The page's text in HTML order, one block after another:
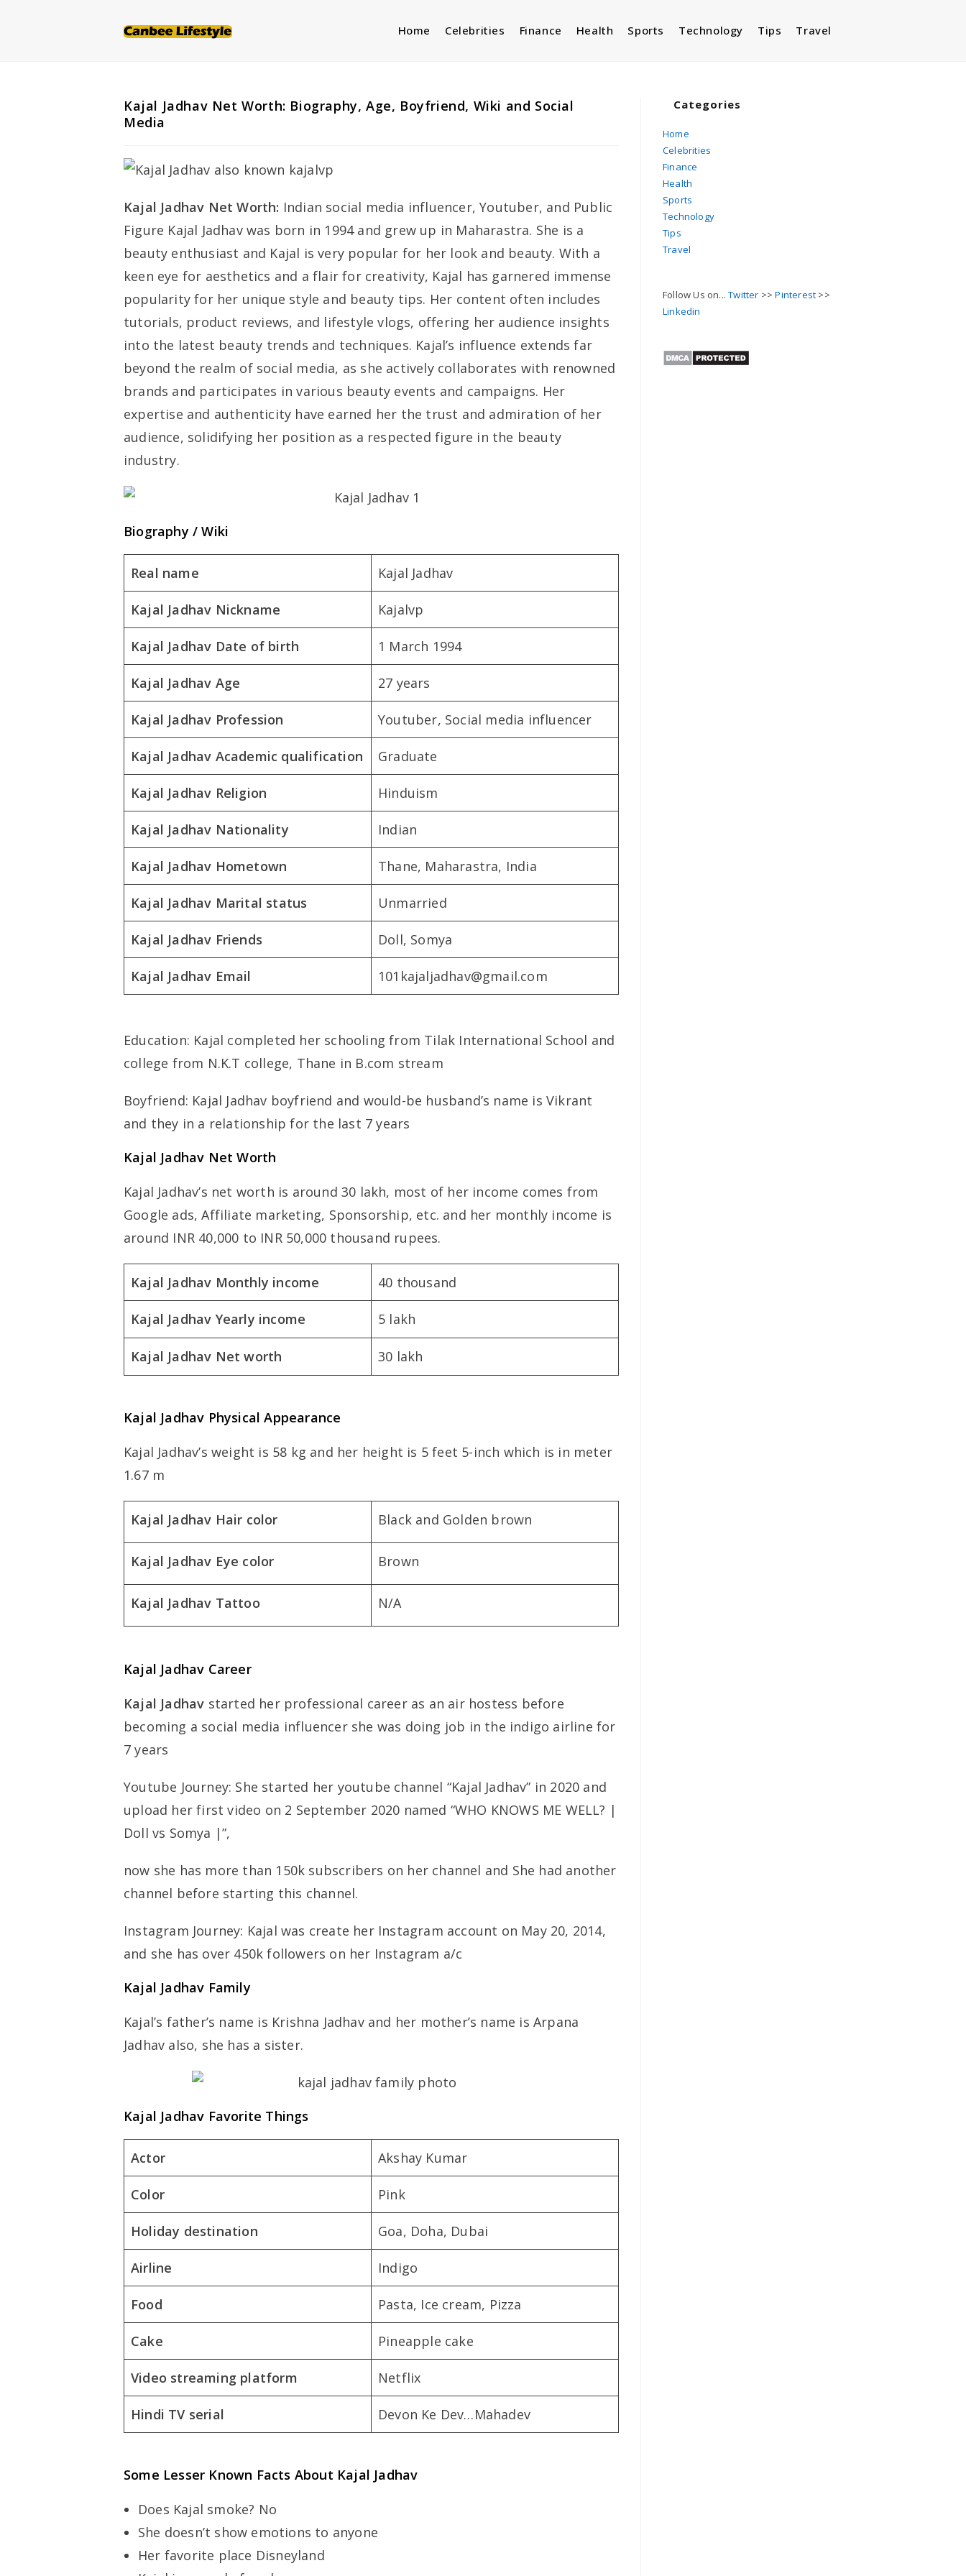
Home Celebrities Finance Health Sports Technology Tips Travel
Kajal Jadhav Net Worth: Biography, Age, Boyfriend, Wiki and Social
Media
Kajal Jadhav Net Worth: Indian social media influencer, Youtuber, and Public
Figure Kajal Jadhav was born in 1994 and grew up in Maharastra. She is a
beauty enthusiast and Kajal is very popular for her look and beauty. With a
keen eye for aesthetics and a flair for creativity, Kajal has garnered immense
popularity for her unique style and beauty tips. Her content often includes
tutorials, product reviews, and lifestyle vlogs, offering her audience insights
into the latest beauty trends and techniques. Kajal’s influence extends far
beyond the realm of social media, as she actively collaborates with renowned
brands and participates in various beauty events and campaigns. Her
expertise and authenticity have earned her the trust and admiration of her
audience, solidifying her position as a respected figure in the beauty
industry.
Biography / Wiki
Real name Kajal Jadhav
Kajal Jadhav Nickname Kajalvp
Kajal Jadhav Date of birth 1 March 1994
Kajal Jadhav Age 27 years
Kajal Jadhav Profession Youtuber, Social media influencer
Kajal Jadhav Academic qualification Graduate
Kajal Jadhav Religion Hinduism
Kajal Jadhav Nationality Indian
Kajal Jadhav Hometown Thane, Maharastra, India
Kajal Jadhav Marital status Unmarried
Kajal Jadhav Friends Doll, Somya
Kajal Jadhav Email 101kajaljadhav@gmail.com
Education: Kajal completed her schooling from Tilak International School and
college from N.K.T college, Thane in B.com stream
Boyfriend: Kajal Jadhav boyfriend and would-be husband’s name is Vikrant
and they in a relationship for the last 7 years
Kajal Jadhav Net Worth
Kajal Jadhav’s net worth is around 30 lakh, most of her income comes from
Google ads, Affiliate marketing, Sponsorship, etc. and her monthly income is
around INR 40,000 to INR 50,000 thousand rupees.
Kajal Jadhav Monthly income 40 thousand
Kajal Jadhav Yearly income 5 lakh
Kajal Jadhav Net worth 30 lakh
Kajal Jadhav Physical Appearance
Kajal Jadhav’s weight is 58 kg and her height is 5 feet 5-inch which is in meter
1.67 m
Kajal Jadhav Hair color Black and Golden brown
Kajal Jadhav Eye color Brown
Kajal Jadhav Tattoo N/A
Kajal Jadhav Career
Kajal Jadhav started her professional career as an air hostess before
becoming a social media influencer she was doing job in the indigo airline for
7 years
Youtube Journey: She started her youtube channel “Kajal Jadhav” in 2020 and
upload her first video on 2 September 2020 named “WHO KNOWS ME WELL? |
Doll vs Somya |”,
now she has more than 150k subscribers on her channel and She had another
channel before starting this channel.
Instagram Journey: Kajal was create her Instagram account on May 20, 2014,
and she has over 450k followers on her Instagram a/c
Kajal Jadhav Family
Kajal’s father’s name is Krishna Jadhav and her mother’s name is Arpana
Jadhav also, she has a sister.
Kajal Jadhav Favorite Things
Actor Akshay Kumar
Color Pink
Holiday destination Goa, Doha, Dubai
Airline Indigo
Food Pasta, Ice cream, Pizza
Cake Pineapple cake
Video streaming platform Netflix
Hindi TV serial Devon Ke Dev…Mahadev
Some Lesser Known Facts About Kajal Jadhav
Does Kajal smoke? No
She doesn’t show emotions to anyone
Her favorite place Disneyland
Categories
Home
Celebrities
Finance
Health
Sports
Technology
Tips
Travel
Follow Us on...Twitter >>Pinterest >>
Linkedin